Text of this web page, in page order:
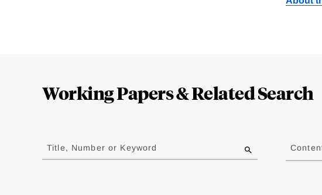
Working Papers & Related Search
Title, Number or Keyword